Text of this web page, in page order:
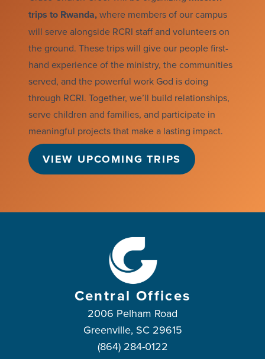
trips to Rwanda,where members of our campus
will serve alongside RCRI staff and volunteers on
the ground. These trips will give our people first-
hand experience of the ministry, the communities
served, and the powerful work God is doing
through RCRI. Together, we’ll build relationships,
serve children and families, and participate in
meaningful projects that make a lasting impact.
VIEW UPCOMING TRIPS
Central Offices
2006 Pelham Road
Greenville, SC 29615
(864) 284-0122